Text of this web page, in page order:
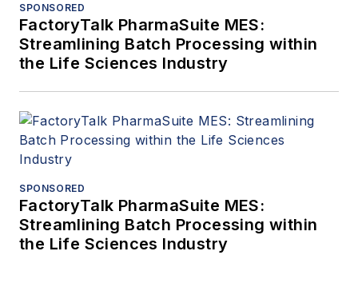
SPONSORED
FactoryTalk PharmaSuite MES:
Streamlining Batch Processing within
the Life Sciences Industry
SPONSORED
FactoryTalk PharmaSuite MES:
Streamlining Batch Processing within
the Life Sciences Industry